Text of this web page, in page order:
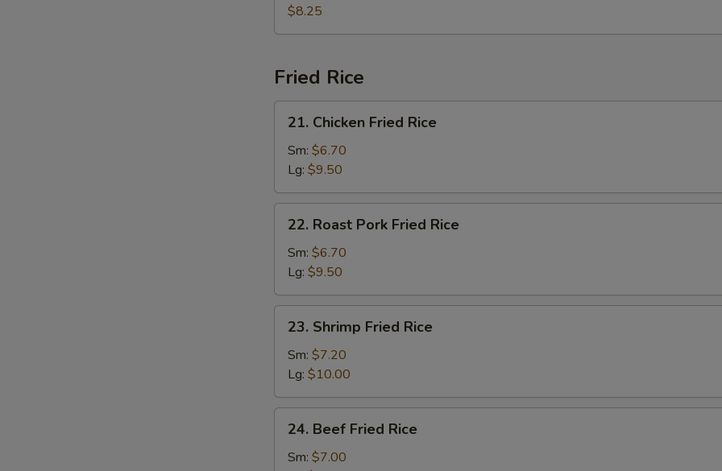
Delight
Soup
$8.25
Fried Rice
Chicken
Fried
Rice
21. Chicken Fried Rice
Sm: $6.70
Lg: $9.50
Roast
Pork
Fried
Rice
22. Roast Pork Fried Rice
Sm: $6.70
Lg: $9.50
Shrimp
Fried
Rice
23. Shrimp Fried Rice
Sm: $7.20
Lg: $10.00
Beef
Fried
24. Beef Fried Rice
Sm: $7.00